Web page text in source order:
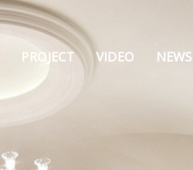
PROJECT VIDEO NEWS